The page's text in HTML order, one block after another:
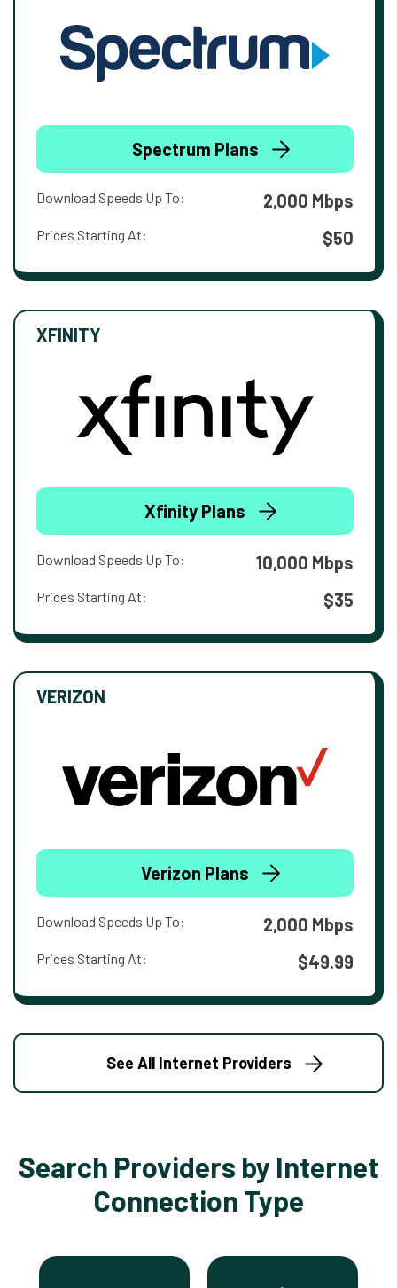
Spectrum Plans
Download Speeds Up To: 2,000 Mbps
Prices Starting At: $50
XFINITY
Xfinity Plans
Download Speeds Up To: 10,000 Mbps
Prices Starting At: $35
VERIZON
Verizon Plans
Download Speeds Up To: 2,000 Mbps
Prices Starting At: $49.99
See All Internet Providers
Search Providers by Internet
Connection Type